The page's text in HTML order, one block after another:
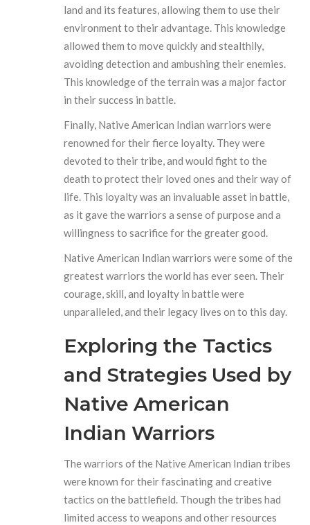
land and its features, allowing them to use their
environment to their advantage. This knowledge
allowed them to move quickly and stealthily,
avoiding detection and ambushing their enemies.
This knowledge of the terrain was a major factor
in their success in battle.
Finally, Native American Indian warriors were
renowned for their fierce loyalty. They were
devoted to their tribe, and would fight to the
death to protect their loved ones and their way of
life. This loyalty was an invaluable asset in battle,
as it gave the warriors a sense of purpose and a
willingness to sacrifice for the greater good.
Native American Indian warriors were some of the
greatest warriors the world has ever seen. Their
courage, skill, and loyalty in battle were
unparalleled, and their legacy lives on to this day.
Exploring the Tactics
and Strategies Used by
Native American
Indian Warriors
The warriors of the Native American Indian tribes
were known for their fascinating and creative
tactics on the battlefield. Though the tribes had
limited access to weapons and other resources